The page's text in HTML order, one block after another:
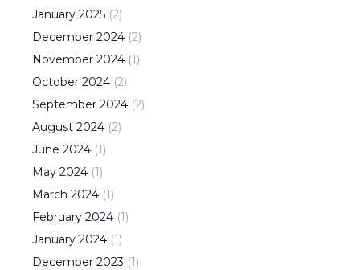
January 2025 (2)
December 2024 (2)
November 2024 (1)
October 2024 (2)
September 2024 (2)
August 2024 (2)
June 2024 (1)
May 2024 (1)
March 2024 (1)
February 2024 (1)
January 2024 (1)
December 2023 (1)